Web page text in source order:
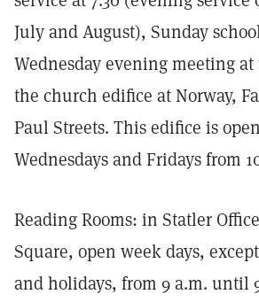
July and August), Sunday
Wednesday evening meeting
the church edifice at Norway,
Paul Streets. This edifice is
Wednesdays and Fridays from
Reading Rooms: in Statler
Square, open week days,
and holidays, from 9 a.m. until